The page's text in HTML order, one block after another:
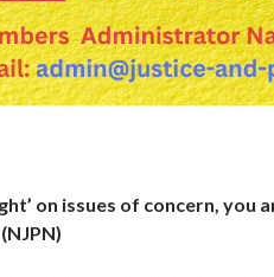
on issues of concern,